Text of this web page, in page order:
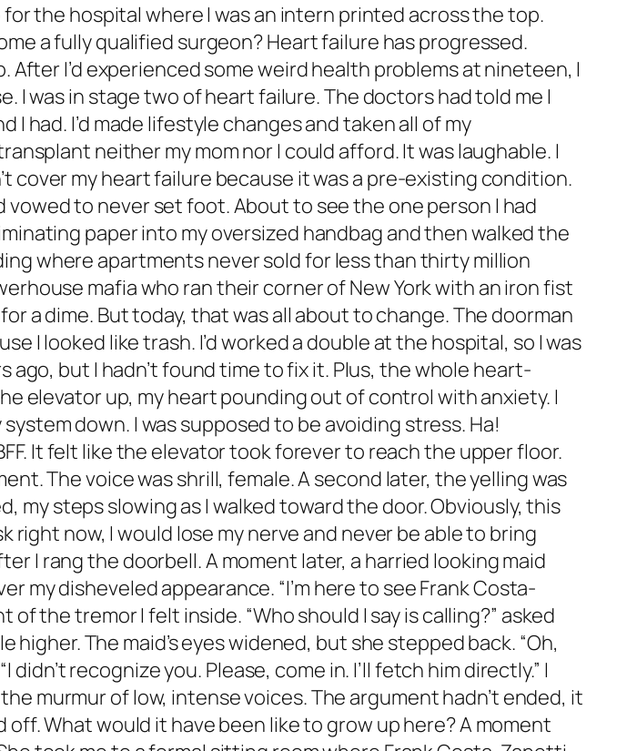
the hospital where I was an intern printed across the top.
a fully qualified surgeon? Heart failure has progressed.
I’d experienced some weird health problems at nineteen, I
I was in stage two of heart failure. The doctors had told me I
had. I’d made lifestyle changes and taken all of my
neither my mom nor I could afford. It was laughable. I
cover my heart failure because it was a pre-existing condition.
to never set foot. About to see the one person I had
paper into my oversized handbag and then walked the
where apartments never sold for less than thirty million
mafia who ran their corner of New York with an iron fist
a dime. But today, that was all about to change. The doorman
I looked like trash. I’d worked a double at the hospital, so I was
but I hadn’t found time to fix it. Plus, the whole heart-
elevator up, my heart pounding out of control with anxiety. I
down. I was supposed to be avoiding stress. Ha!
It felt like the elevator took forever to reach the upper floor.
The voice was shrill, female. A second later, the yelling was
steps slowing as I walked toward the door. Obviously, this
right now, I would lose my nerve and never be able to bring
I rang the doorbell. A moment later, a harried looking maid
my disheveled appearance. “I’m here to see Frank Costa-
the tremor I felt inside. “Who should I say is calling?” asked
The maid’s eyes widened, but she stepped back. “Oh,
recognize you. Please, come in. I’ll fetch him directly.” I
murmur of low, intense voices. The argument hadn’t ended, it
What would it have been like to grow up here? A moment